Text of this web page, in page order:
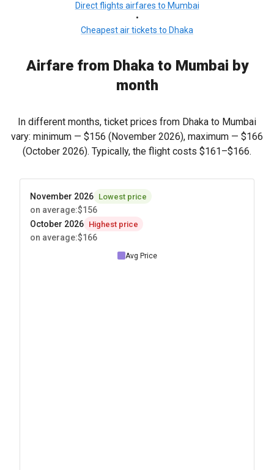
Direct flights airfares to Mumbai
•
Cheapest air tickets to Dhaka
Airfare from Dhaka to Mumbai by
month
In different months, ticket prices from Dhaka to Mumbai
vary: minimum — $156 (November 2026), maximum — $166
(October 2026). Typically, the flight costs $161–$166.
November 2026 Lowest price
on average:$156
October 2026 Highest price
on average:$166
Avg Price